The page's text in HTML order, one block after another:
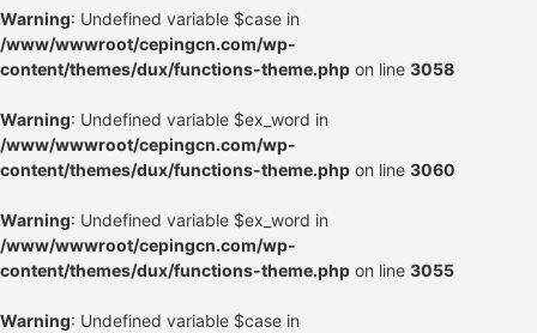
Warning: Undefined variable $case in
/www/wwwroot/cepingcn.com/wp-
content/themes/dux/functions-theme.php on line 3058
Warning: Undefined variable $ex_word in
/www/wwwroot/cepingcn.com/wp-
content/themes/dux/functions-theme.php on line 3060
Warning: Undefined variable $ex_word in
/www/wwwroot/cepingcn.com/wp-
content/themes/dux/functions-theme.php on line 3055
Warning: Undefined variable $case in